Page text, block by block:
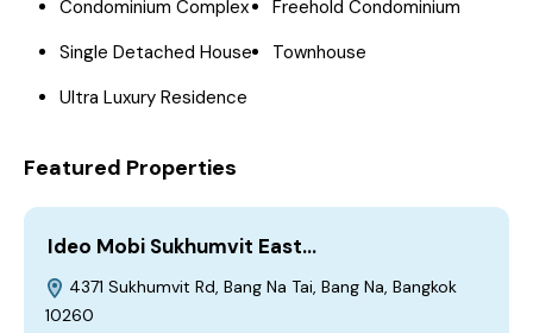
Condominium Complex
Freehold Condominium
Single Detached House
Townhouse
Ultra Luxury Residence
Featured Properties
Ideo Mobi Sukhumvit East…
4371 Sukhumvit Rd, Bang Na Tai, Bang Na, Bangkok
10260